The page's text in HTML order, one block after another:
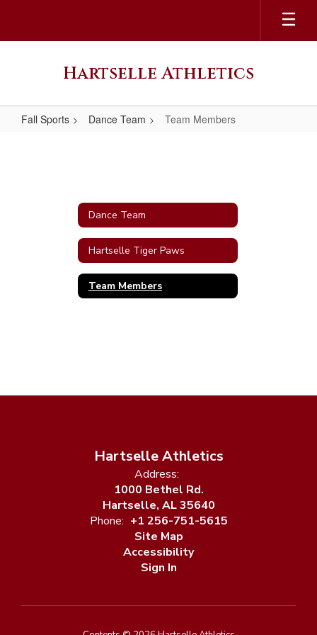
main
Hartselle Athletics
Fall Sports Dance Team Team Members
Dance Team
Hartselle Tiger Paws
Team Members
Hartselle Athletics
Address:
1000 Bethel Rd.
Hartselle, AL 35640
Phone: +1 256-751-5615
Site Map
Accessibility
Sign In